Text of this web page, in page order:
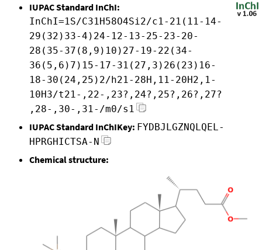
IUPAC Standard InChI:
InChI=1S/C31H58O4Si2/c1-21(11-14-
29(32)33-4)24-12-13-25-23-20-
28(35-37(8,9)10)27-19-22(34-
36(5,6)7)15-17-31(27,3)26(23)16-
18-30(24,25)2/h21-28H,11-20H2,1-
10H3/t21-,22-,23?,24?,25?,26?,27?
,28-,30-,31-/m0/s1
IUPAC Standard InChIKey: FYDBJLGZNQLQEL-
HPRGHICTSA-N
Chemical structure: